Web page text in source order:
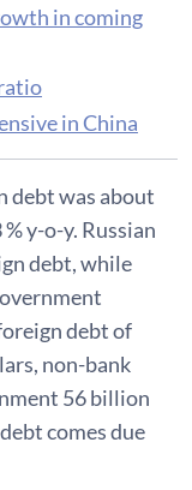
in coming
in China
debt was about
y-o-y. Russian
debt, while
debt of
non-bank
56 billion
comes due